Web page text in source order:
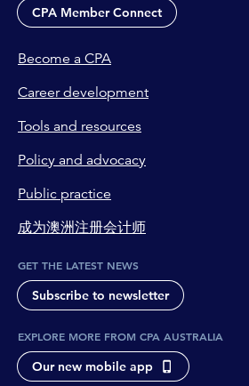
CPA Member Connect
Become a CPA
Career development
Tools and resources
Policy and advocacy
Public practice
成为澳洲注册会计师
GET THE LATEST NEWS
Subscribe to newsletter
EXPLORE MORE FROM CPA AUSTRALIA
Our new mobile app